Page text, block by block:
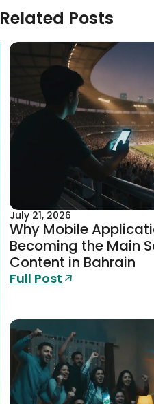
Related Posts
July 21, 2026
Why Mobile
Becoming the Main
Content in Bahrain
Full Post